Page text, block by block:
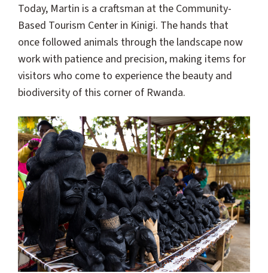
Today, Martin is a craftsman at the Community-
Based Tourism Center in Kinigi. The hands that
once followed animals through the landscape now
work with patience and precision, making items for
visitors who come to experience the beauty and
biodiversity of this corner of Rwanda.